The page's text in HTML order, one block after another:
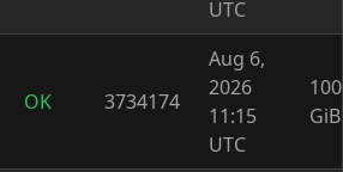
UTC
OK 3734174
Aug 6,
2026
11:15
UTC
100
GiB